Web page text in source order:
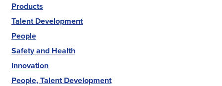
Products
Talent Development
People
Safety and Health
Innovation
People, Talent Development